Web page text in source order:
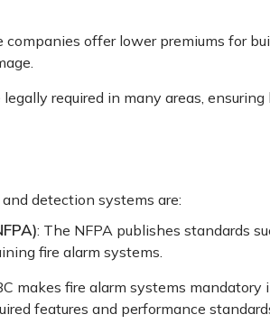
companies offer lower premiums for
legally required in many areas,
detection systems are:
: The NFPA publishes standards
fire alarm systems.
makes fire alarm systems
features and performance